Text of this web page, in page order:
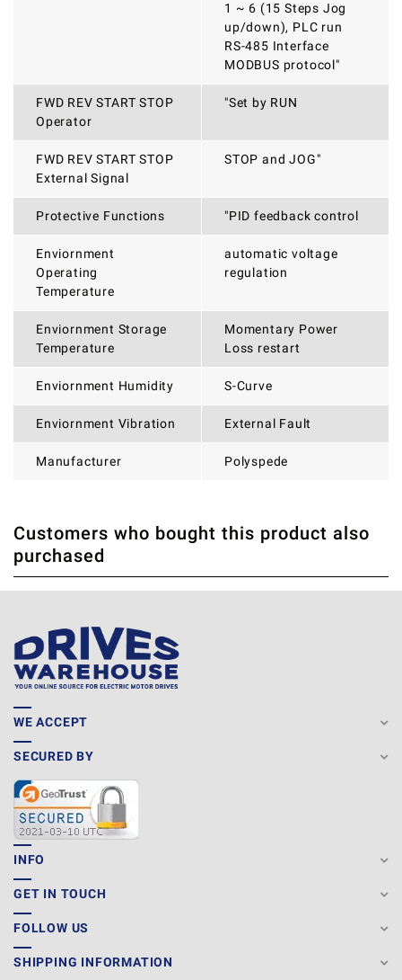
1 ~ 6 (15 Steps Jog
up/down), PLC run
RS-485 Interface
MODBUS protocol"
FWD REV START STOP
Operator
"Set by RUN
FWD REV START STOP
External Signal
STOP and JOG"
Protective Functions "PID feedback control
Enviornment
Operating
Temperature
automatic voltage
regulation
Enviornment Storage
Temperature
Momentary Power
Loss restart
Enviornment Humidity S-Curve
Enviornment Vibration External Fault
Manufacturer Polyspede
WRITE REVIEW
THERE ARE CURRENTLY NO PRODUCT REVIEWS. BE THE
FIRST WHO WRITE REVIEW
Customers who bought this product also
purchased
WE ACCEPT
SECURED BY
INFO
GET IN TOUCH
FOLLOW US
SHIPPING INFORMATION